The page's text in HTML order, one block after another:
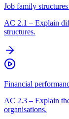
Job family
AC 2.1 – Explain
structures.
Financial
AC 2.3 – Explain
organisations.